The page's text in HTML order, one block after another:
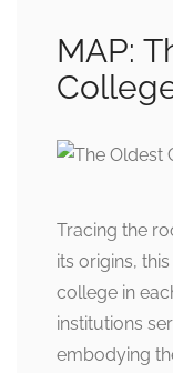
MAP:
Tracing the
its origins,
college in
institutions
embodying